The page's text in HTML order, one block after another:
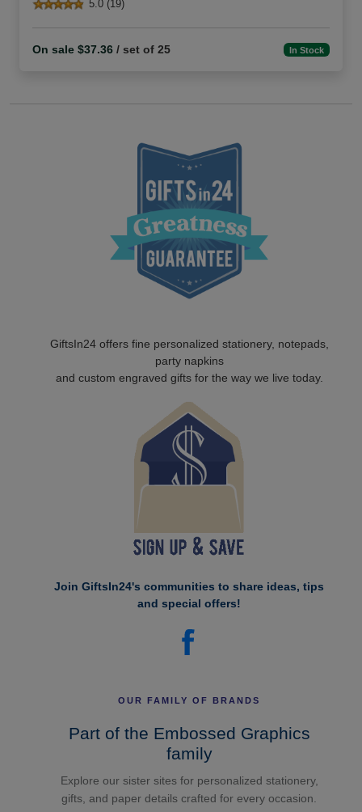
5.0 (19)
On sale $37.36 / set of 25 In Stock
GiftsIn24 offers fine personalized stationery, notepads,
party napkins
and custom engraved gifts for the way we live today.
Join GiftsIn24's communities to share ideas, tips
and special offers!
OUR FAMILY OF BRANDS
Part of the Embossed Graphics
family
Explore our sister sites for personalized stationery,
gifts, and paper details crafted for every occasion.